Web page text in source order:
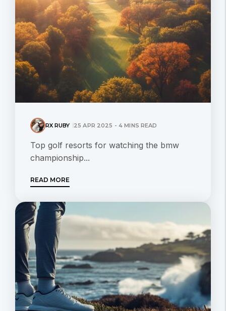
RX RUBY 25 APR 2025 - 4 MINS READ
Top golf resorts for watching the bmw
championship...
READ MORE